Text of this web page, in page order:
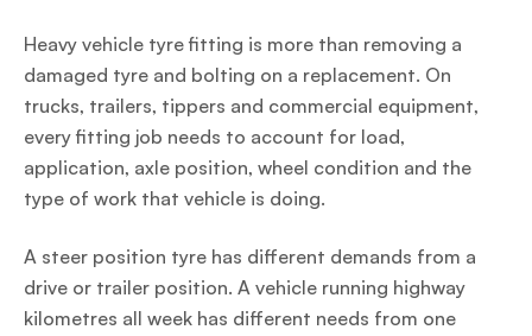
Heavy vehicle tyre fitting is more than removing a
damaged tyre and bolting on a replacement. On
trucks, trailers, tippers and commercial equipment,
every fitting job needs to account for load,
application, axle position, wheel condition and the
type of work that vehicle is doing.
A steer position tyre has different demands from a
drive or trailer position. A vehicle running highway
kilometres all week has different needs from one